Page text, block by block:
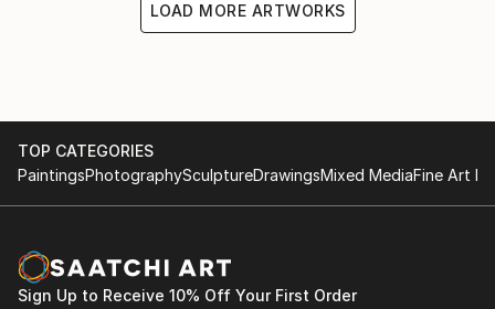
LOAD MORE ARTWORKS
TOP CATEGORIES
PaintingsPhotographySculptureDrawingsMixed MediaFine Art
Sign Up to Receive 10% Off Your First Order